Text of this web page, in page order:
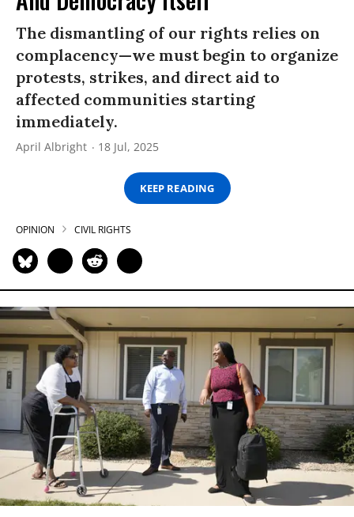
The dismantling of our rights relies on
complacency—we must begin to organize
protests, strikes, and direct aid to
affected communities starting
immediately.
April Albright 18 Jul, 2025
KEEP READING
OPINION CIVIL RIGHTS